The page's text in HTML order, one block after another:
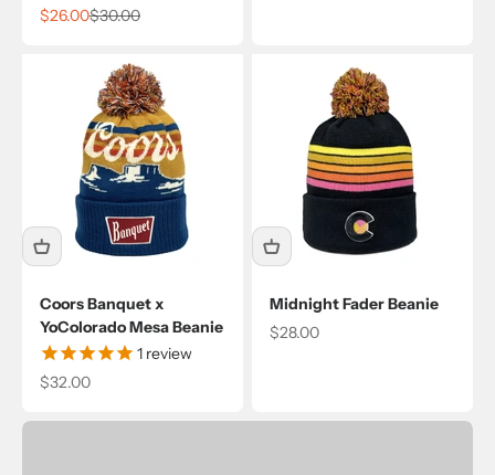
Sale price
$26.00Regular price
$30.00
Coors Banquet x
YoColorado Mesa Beanie
1 review
Sale price
$32.00
Midnight Fader Beanie
Sale price
$28.00